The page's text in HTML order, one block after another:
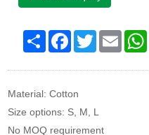
Share Facebook
TwitterEmail
Material: Cotton
Size options: S, M, L
No MOQ requirement